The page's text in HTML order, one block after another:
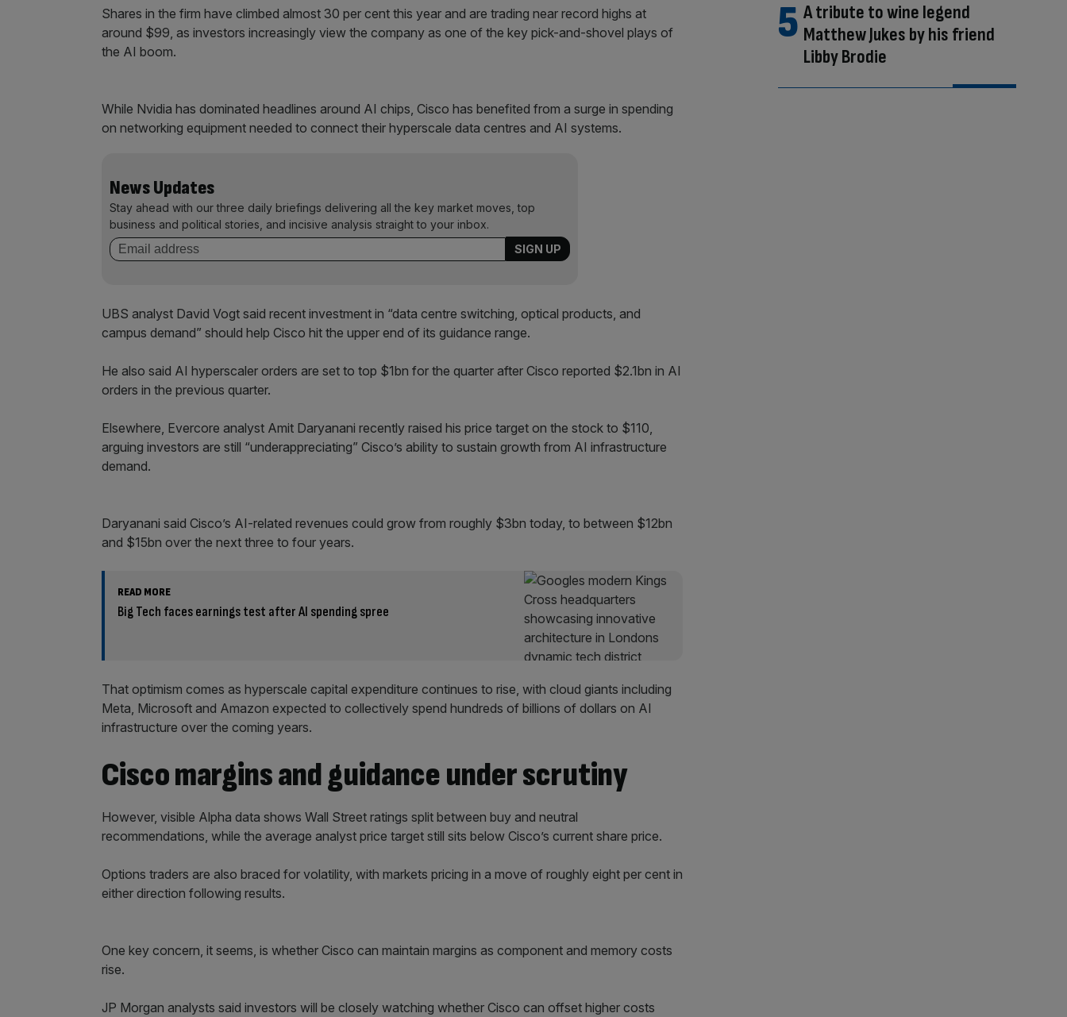
Shares in the firm have climbed almost 30 per cent this year and are trading near record highs at
around $99, as investors increasingly view the company as one of the key pick-and-shovel plays of
the AI boom.
While Nvidia has dominated headlines around AI chips, Cisco has benefited from a surge in spending
on networking equipment needed to connect their hyperscale data centres and AI systems.
News Updates
Stay ahead with our three daily briefings delivering all the key market moves, top
business and political stories, and incisive analysis straight to your inbox.
UBS analyst David Vogt said recent investment in “data centre switching, optical products, and
campus demand” should help Cisco hit the upper end of its guidance range.
He also said AI hyperscaler orders are set to top $1bn for the quarter after Cisco reported $2.1bn in AI
orders in the previous quarter.
Elsewhere, Evercore analyst Amit Daryanani recently raised his price target on the stock to $110,
arguing investors are still “underappreciating” Cisco’s ability to sustain growth from AI infrastructure
demand.
Daryanani said Cisco’s AI-related revenues could grow from roughly $3bn today, to between $12bn
and $15bn over the next three to four years.
READ MORE
Big Tech faces earnings test after AI spending spree
That optimism comes as hyperscale capital expenditure continues to rise, with cloud giants including
Meta, Microsoft and Amazon expected to collectively spend hundreds of billions of dollars on AI
infrastructure over the coming years.
Cisco margins and guidance under scrutiny
However, visible Alpha data shows Wall Street ratings split between buy and neutral
recommendations, while the average analyst price target still sits below Cisco’s current share price.
Options traders are also braced for volatility, with markets pricing in a move of roughly eight per cent in
either direction following results.
One key concern, it seems, is whether Cisco can maintain margins as component and memory costs
rise.
JP Morgan analysts said investors will be closely watching whether Cisco can offset higher costs
A tribute to wine legend
Matthew Jukes by his friend
Libby Brodie